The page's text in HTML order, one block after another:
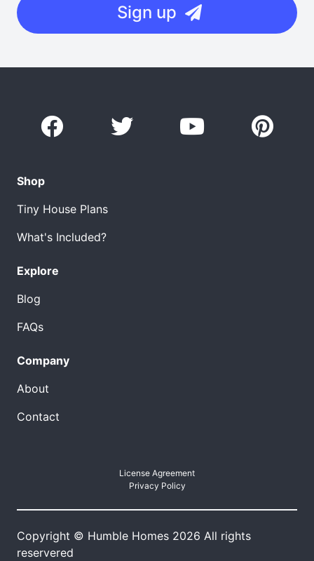
Sign up
Shop
Tiny House Plans
What's Included?
Explore
Blog
FAQs
Company
About
Contact
License Agreement
Privacy Policy
Copyright © Humble Homes 2026 All rights
reservered